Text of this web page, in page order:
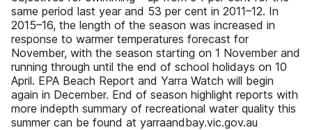
same period last year and 53 per cent in 2011–12. In
2015–16, the length of the season was increased in
response to warmer temperatures forecast for
November, with the season starting on 1 November and
running through until the end of school holidays on 10
April. EPA Beach Report and Yarra Watch will begin
again in December. End of season highlight reports with
more indepth summary of recreational water quality this
summer can be found at yarraandbay.vic.gov.au